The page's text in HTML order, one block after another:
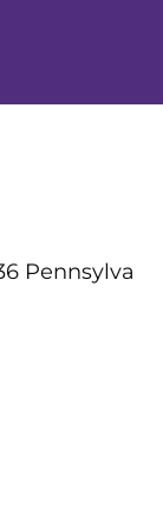
Pennsylva